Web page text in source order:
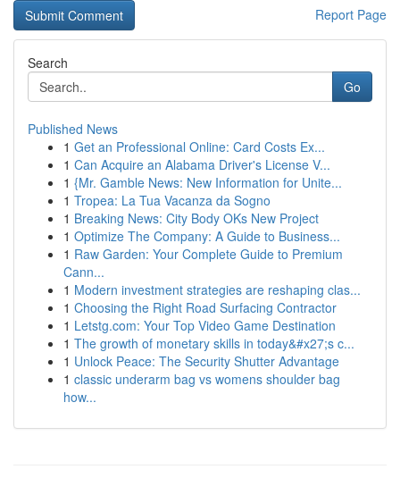
Report Page
Search
Go
Published News
1 Get an Professional Online: Card Costs Ex...
1 Can Acquire an Alabama Driver's License V...
1 {Mr. Gamble News: New Information for Unite...
1 Tropea: La Tua Vacanza da Sogno
1 Breaking News: City Body OKs New Project
1 Optimize The Company: A Guide to Business...
1 Raw Garden: Your Complete Guide to Premium
Cann...
1 Modern investment strategies are reshaping clas...
1 Choosing the Right Road Surfacing Contractor
1 Letstg.com: Your Top Video Game Destination
1 The growth of monetary skills in today&#x27;s c...
1 Unlock Peace: The Security Shutter Advantage
1 classic underarm bag vs womens shoulder bag
how...